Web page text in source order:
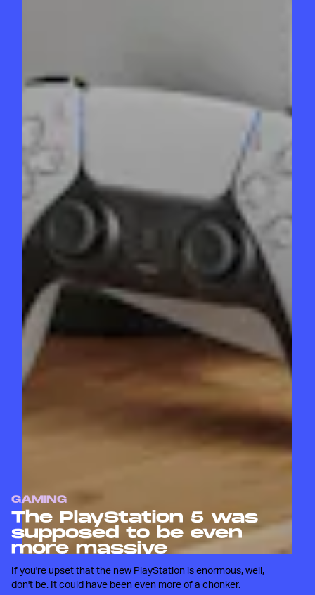
GAMING
The PlayStation 5 was
supposed to be even
more massive
If you're upset that the new PlayStation is enormous, well,
don't be. It could have been even more of a chonker.